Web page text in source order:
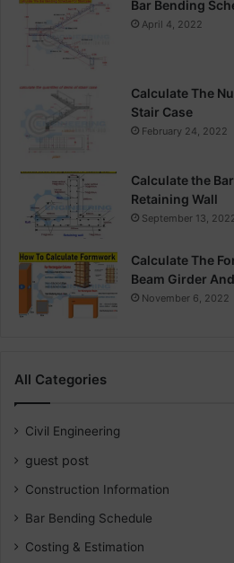
Bar Bending
April 4, 2022
Calculate The
Stair Case
February 24, 2022
Calculate the
Retaining Wall
September 13,
Calculate The
Beam Girder
November 6, 2022
All Categories
Civil Engineering
guest post
Construction Information
Bar Bending Schedule
Costing & Estimation